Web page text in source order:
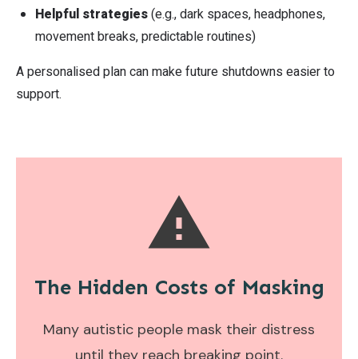
Helpful strategies(e.g., dark spaces, headphones,
movement breaks, predictable routines)
A personalised plan can make future shutdowns easier to
support.
The Hidden Costs of Masking
Many autistic people mask their distress